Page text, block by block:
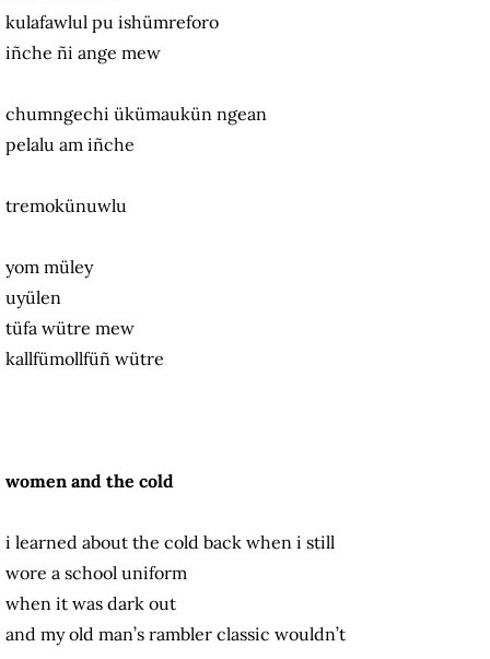
kulafawlul pu ishümreforo
iñche ñi ange mew
chumngechi ükümaukün ngean
pelalu am iñche
tremokünuwlu
yom müley
uyülen
tüfa wütre mew
kallfümollfüñ wütre
women and the cold
i learned about the cold back when i still
wore a school uniform
when it was dark out
and my old man’s rambler classic wouldn’t